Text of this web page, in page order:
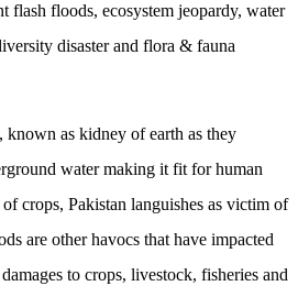
flash floods, ecosystem jeopardy, water
disaster and flora & fauna
known as kidney of earth as they
water making it fit for human
crops, Pakistan languishes as victim of
are other havocs that have impacted
to crops, livestock, fisheries and